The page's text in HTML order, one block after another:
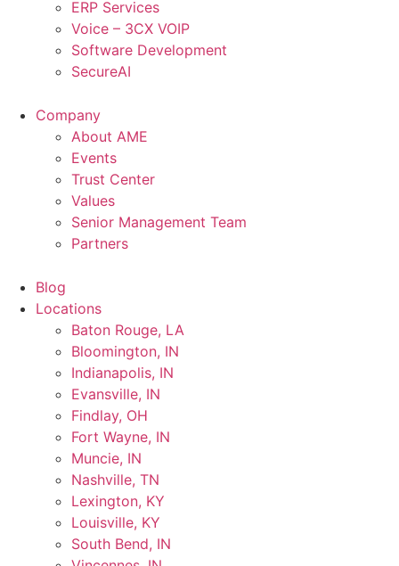
ERP Services
Voice – 3CX VOIP
Software Development
SecureAI
Company
About AME
Events
Trust Center
Values
Senior Management Team
Partners
Blog
Locations
Baton Rouge, LA
Bloomington, IN
Indianapolis, IN
Evansville, IN
Findlay, OH
Fort Wayne, IN
Muncie, IN
Nashville, TN
Lexington, KY
Louisville, KY
South Bend, IN